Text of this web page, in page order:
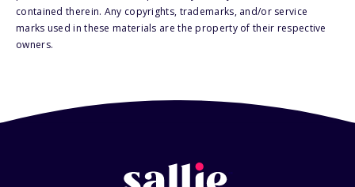
contained therein. Any copyrights, trademarks, and/or service
marks used in these materials are the property of their respective
owners.